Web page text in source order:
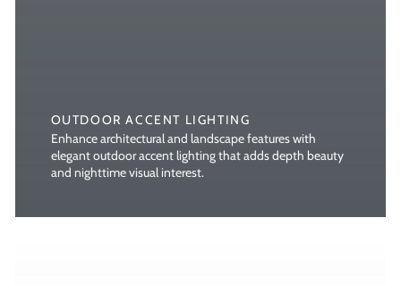
OUTDOOR ACCENT LIGHTING
Enhance architectural and landscape features with
elegant outdoor accent lighting that adds depth beauty
and nighttime visual interest.